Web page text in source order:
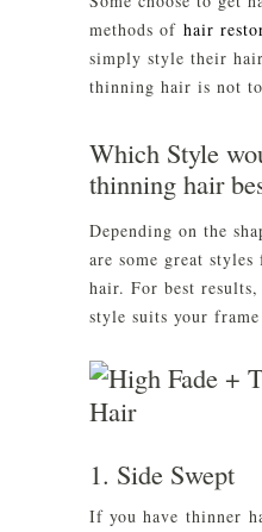
methods of hair
simply style their
thinning hair is not
Which Style
thinning hair
Depending on the
are some great
hair. For best
style suits your frame
1. Side Swept
If you have thinner